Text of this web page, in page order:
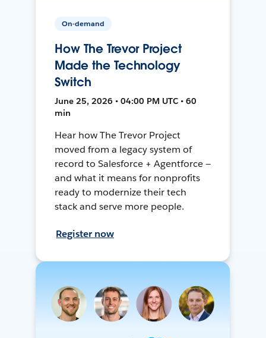
On-demand
How The Trevor Project
Made the Technology
Switch
June 25, 2026 • 04:00 PM UTC • 60
min
Hear how The Trevor Project
moved from a legacy system of
record to Salesforce + Agentforce —
and what it means for nonprofits
ready to modernize their tech
stack and serve more people.
Register now